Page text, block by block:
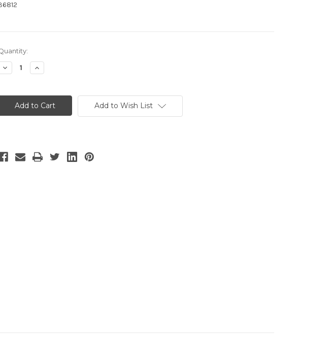
Decrease
Quantity
-
Increase
Quantity
-
10 Add to Wish List